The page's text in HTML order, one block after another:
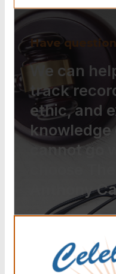
Have
We can
track
ethic, and
knowledge
cannot go
Anthony